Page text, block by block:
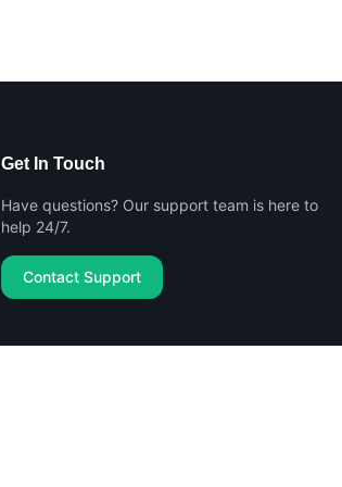
Get In Touch
Have questions? Our support team is here to
help 24/7.
Contact Support